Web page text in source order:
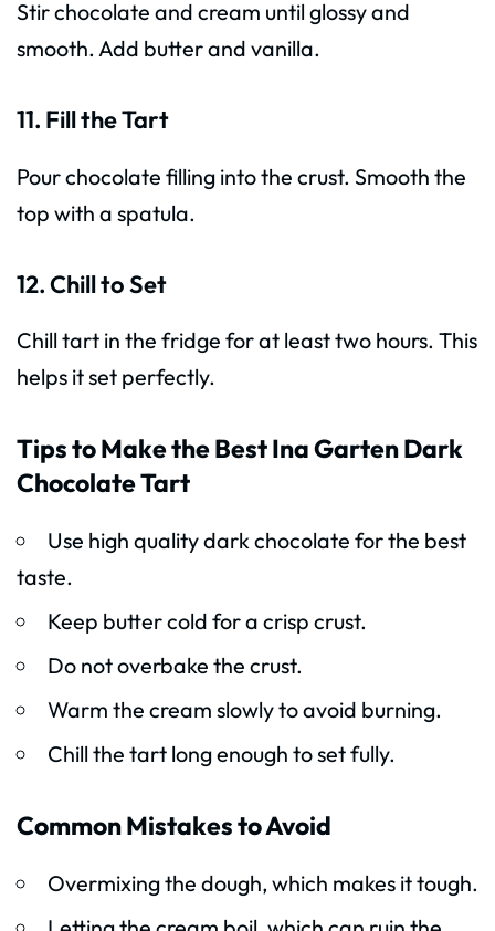
Stir chocolate and cream until glossy and
smooth. Add butter and vanilla.
11. Fill the Tart
Pour chocolate filling into the crust. Smooth the
top with a spatula.
12. Chill to Set
Chill tart in the fridge for at least two hours. This
helps it set perfectly.
Tips to Make the Best Ina Garten Dark
Chocolate Tart
Use high quality dark chocolate for the best
taste.
Keep butter cold for a crisp crust.
Do not overbake the crust.
Warm the cream slowly to avoid burning.
Chill the tart long enough to set fully.
Common Mistakes to Avoid
Overmixing the dough, which makes it tough.